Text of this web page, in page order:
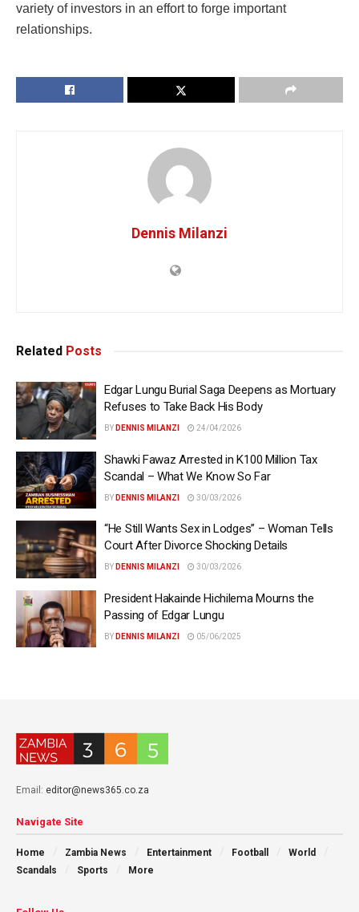
variety of investors in an effort to forge important
relationships.
Dennis Milanzi
Related Posts
Edgar Lungu Burial Saga Deepens as Mortuary
Refuses to Take Back His Body
BY DENNIS MILANZI 24/04/2026
Shawki Fawaz Arrested in K100 Million Tax
Scandal – What We Know So Far
BY DENNIS MILANZI 30/03/2026
“He Still Wants Sex in Lodges” – Woman Tells
Court After Divorce Shocking Details
BY DENNIS MILANZI 30/03/2026
President Hakainde Hichilema Mourns the
Passing of Edgar Lungu
BY DENNIS MILANZI 05/06/2025
Email: editor@news365.co.za
Navigate Site
Home Zambia News Entertainment Football
World
Scandals
Sports More